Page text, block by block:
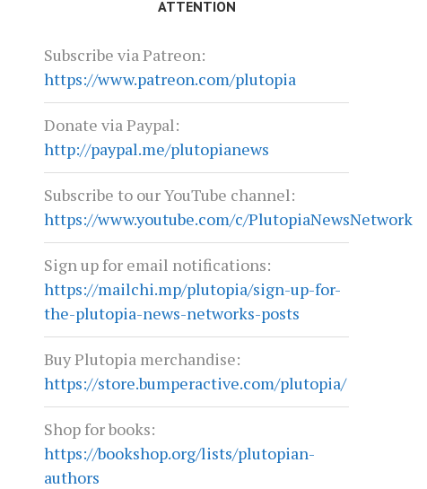
TEXAS AT A CROSSROADS
July 6, 2026
PETER RICHARDSON:
June 29, 2026
ATTENTION
Subscribe via Patreon:
https://www.patreon.com/plutopia
Donate via Paypal:
http://paypal.me/plutopianews
Subscribe to our YouTube channel:
https://www.youtube.com/c/PlutopiaNewsNetwork
Sign up for email notifications:
https://mailchi.mp/plutopia/sign-up-for-
the-plutopia-news-networks-posts
Buy Plutopia merchandise:
https://store.bumperactive.com/plutopia/
Shop for books:
https://bookshop.org/lists/plutopian-
authors